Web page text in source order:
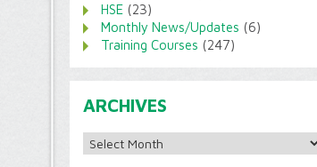
HSE (23)
Monthly News/Updates (6)
Training Courses (247)
ARCHIVES
Archives